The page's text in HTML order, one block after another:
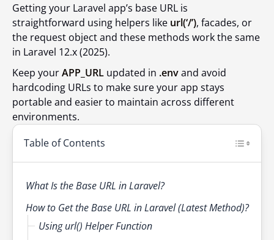
Getting your Laravel app’s base URL is
straightforward using helpers like url(‘/’), facades, or
the request object and these methods work the same
in Laravel 12.x (2025).
Keep yourAPP_URL updated in .envand avoid
hardcoding URLs to make sure your app stays
portable and easier to maintain across different
environments.
Table of Contents
What Is the Base URL in Laravel?
How to Get the Base URL in Laravel (Latest Method)?
Using url() Helper Function